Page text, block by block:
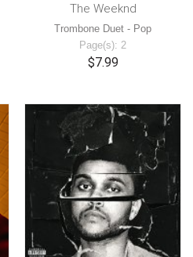
The Weeknd
Trombone Duet - Pop
Page(s): 2
$7.99